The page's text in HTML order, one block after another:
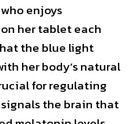
enjoys
her tablet each
the blue light
her body’s natural
for regulating
the brain that